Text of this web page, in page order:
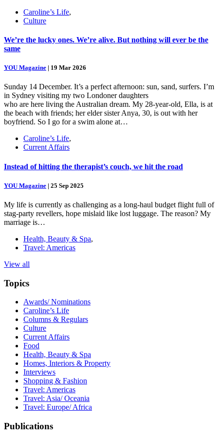
Caroline’s Life,
Culture
We’re the lucky ones. We’re alive. But nothing will ever be the
same
YOU Magazine | 19 Mar 2026
Sunday 14 December. It’s a perfect afternoon: sun, sand, surfers. I’m
in Sydney visiting my two Londoner daughters
who are here living the Australian dream. My 28-year-old, Ella, is at
the beach with friends; her elder sister Anya, 30, is out with her
boyfriend. So I go for a swim alone at…
Caroline’s Life,
Current Affairs
Instead of hitting the therapist’s couch, we hit the road
YOU Magazine | 25 Sep 2025
My life is currently as challenging as a long-haul budget flight full of
stag-party revellers, hope mislaid like lost luggage. The reason? My
marriage is…
Health, Beauty & Spa,
Travel: Americas
View all
Topics
Awards/ Nominations
Caroline’s Life
Columns & Regulars
Culture
Current Affairs
Food
Health, Beauty & Spa
Homes, Interiors & Property
Interviews
Shopping & Fashion
Travel: Americas
Travel: Asia/ Oceania
Travel: Europe/ Africa
Publications